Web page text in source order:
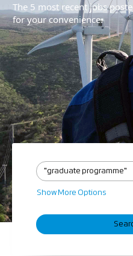
The 5 most recent jobs
for your convenience.
Show More Options